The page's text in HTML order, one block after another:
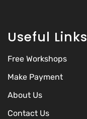
Useful Links
Free Workshops
Make Payment
About Us
Contact Us